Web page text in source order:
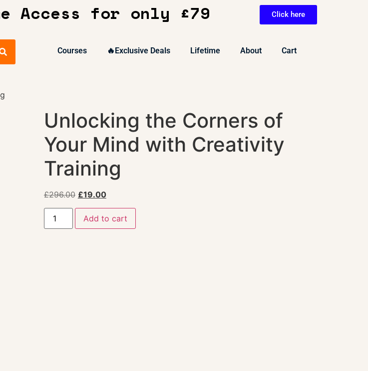
Access for only £79 Click here
Courses 🔥Exclusive Deals Lifetime About Cart
Unlocking the Corners of
Your Mind with Creativity
Training
£296.00 £19.00
Add to cart